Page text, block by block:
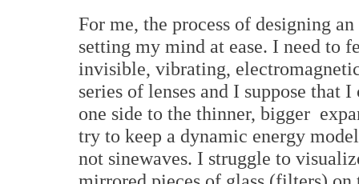
For me, the process of designing
setting my mind at ease. I need to
invisible, vibrating,
series of lenses and I suppose that
one side to the thinner, bigger
try to keep a dynamic energy
not sinewaves. I struggle to